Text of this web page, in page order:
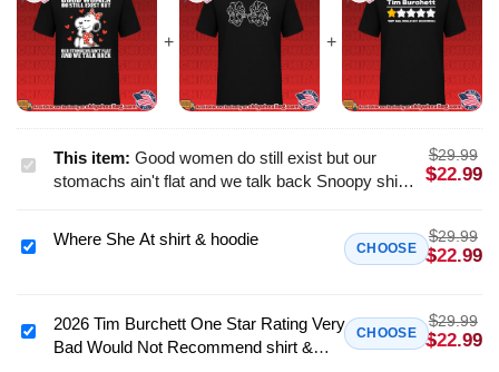
Good
women
still
stomachs
This item: Good women do still exist but our
stomachs ain't flat and we talk back Snoopy shirt
$29.99
$22.99
Where
shirt
Where She At shirt & hoodie CHOOSE
$29.99
$22.99
2026
2026 Tim Burchett One Star Rating Very
Bad Would Not Recommend shirt &
CHOOSE
$29.99
$22.99